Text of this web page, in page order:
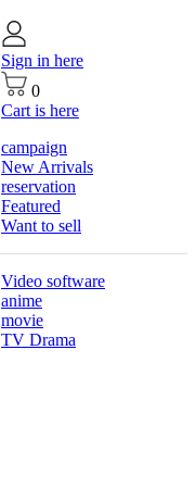
Sign in here
0
Cart is here
campaign
New Arrivals
reservation
Featured
Want to sell
Video software
anime
movie
TV Drama